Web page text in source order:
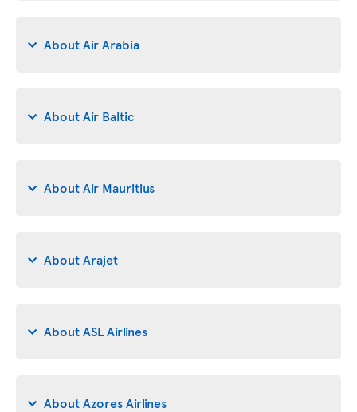
About Air Arabia
About Air Baltic
About Air Mauritius
About Arajet
About ASL Airlines
About Azores Airlines